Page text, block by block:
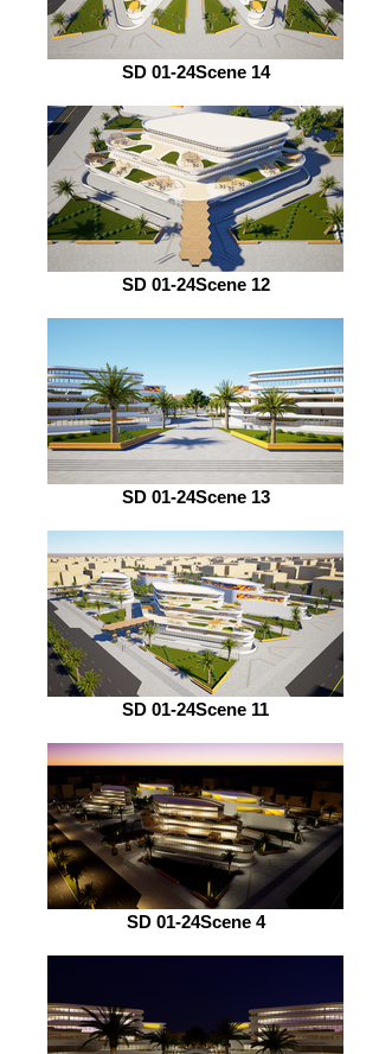
SD 01-24Scene 14
SD 01-24Scene 12
SD 01-24Scene 13
SD 01-24Scene 11
SD 01-24Scene 4